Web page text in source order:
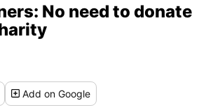
No need to donate
Addon Google